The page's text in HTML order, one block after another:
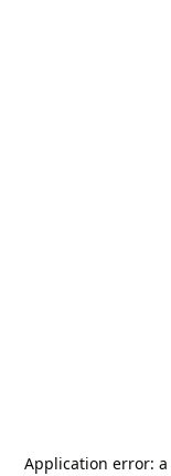
Application error: a